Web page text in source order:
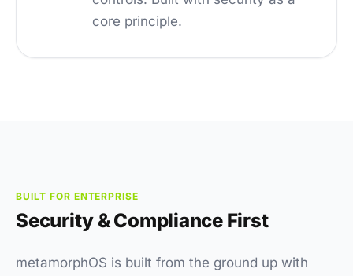
core principle.
BUILT FOR ENTERPRISE
Security & Compliance First
metamorphOS is built from the ground up with